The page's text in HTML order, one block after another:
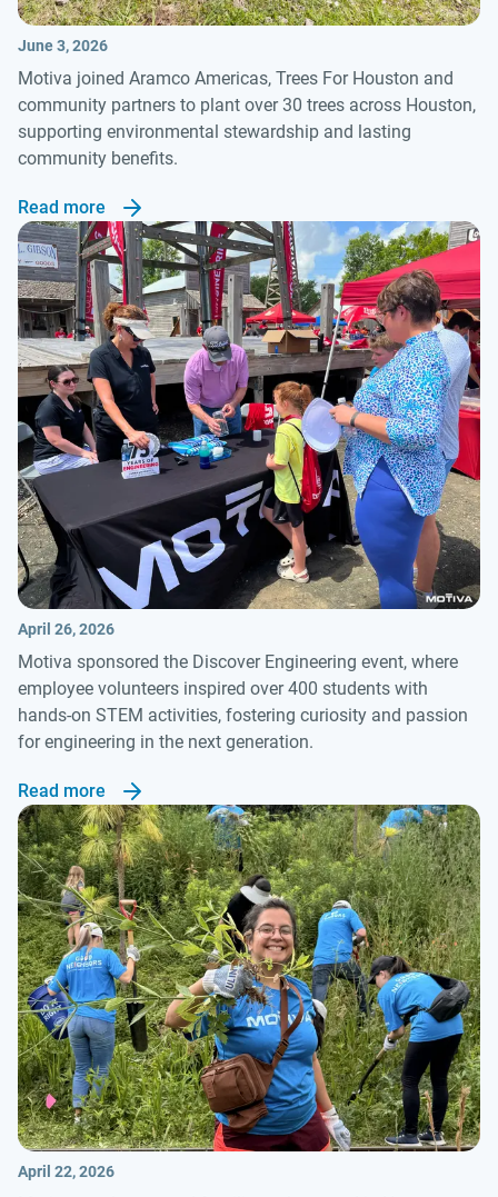
June 3, 2026
Motiva joined Aramco Americas, Trees For Houston and
community partners to plant over 30 trees across Houston,
supporting environmental stewardship and lasting
community benefits.
Read more
April 26, 2026
Motiva sponsored the Discover Engineering event, where
employee volunteers inspired over 400 students with
hands-on STEM activities, fostering curiosity and passion
for engineering in the next generation.
Read more
April 22, 2026